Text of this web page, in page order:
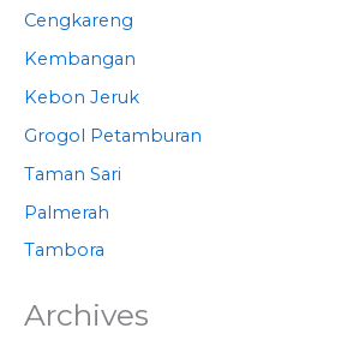
Cengkareng
Kembangan
Kebon Jeruk
Grogol Petamburan
Taman Sari
Palmerah
Tambora
Archives